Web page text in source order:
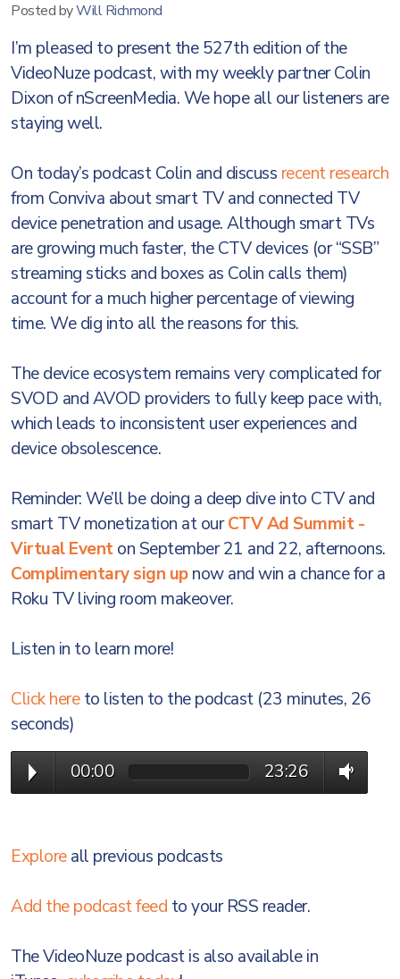
Posted byWill Richmond
I’m pleased to present the 527th edition of the
VideoNuze podcast, with my weekly partner Colin
Dixon of nScreenMedia. We hope all our listeners are
staying well.
On today’s podcast Colin and discuss recent research
from Conviva about smart TV and connected TV
device penetration and usage. Although smart TVs
are growing much faster, the CTV devices (or “SSB”
streaming sticks and boxes as Colin calls them)
account for a much higher percentage of viewing
time. We dig into all the reasons for this.
The device ecosystem remains very complicated for
SVOD and AVOD providers to fully keep pace with,
which leads to inconsistent user experiences and
device obsolescence.
Reminder: We’ll be doing a deep dive into CTV and
smart TV monetization at ourCTV Ad Summit -
Virtual Eventon September 21 and 22, afternoons.
Complimentary sign upnow and win a chance for a
Roku TV living room makeover.
Listen in to learn more!
Click hereto listen to the podcast (23 minutes, 26
seconds)
00:00 23:26
Exploreall previous podcasts
Add the podcast feed to your RSS reader.
The VideoNuze podcast is also available in